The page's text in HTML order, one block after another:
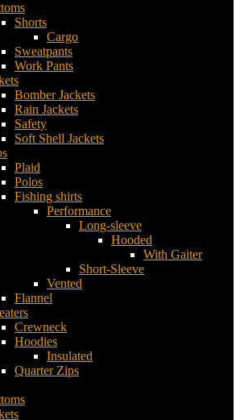
Shorts
Cargo
Sweatpants
Work Pants
Bomber Jackets
Rain Jackets
Safety
Soft Shell Jackets
Plaid
Polos
Fishing shirts
Performance
Long-sleeve
Hooded
With Gaiter
Short-Sleeve
Vented
Flannel
Crewneck
Hoodies
Insulated
Quarter Zips